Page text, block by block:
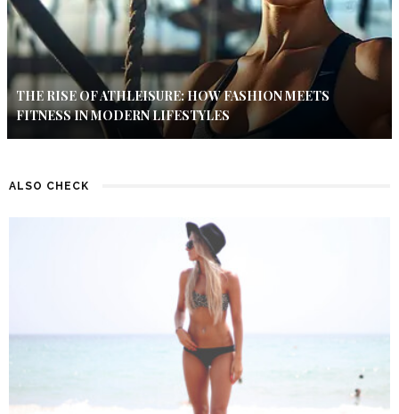
THE RISE OF ATHLEISURE: HOW FASHION MEETS
FITNESS IN MODERN LIFESTYLES
ALSO CHECK